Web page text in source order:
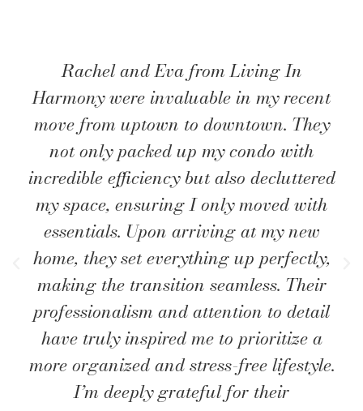
Rachel and Eva from Living In
Harmony were invaluable in my recent
move from uptown to downtown. They
not only packed up my condo with
incredible efficiency but also decluttered
my space, ensuring I only moved with
essentials. Upon arriving at my new
home, they set everything up perfectly,
making the transition seamless. Their
professionalism and attention to detail
have truly inspired me to prioritize a
more organized and stress-free lifestyle.
I’m deeply grateful for their